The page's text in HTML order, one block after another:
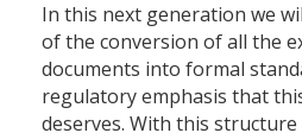
In this next generation we
of the conversion of all the
documents into formal
regulatory emphasis that
deserves. With this